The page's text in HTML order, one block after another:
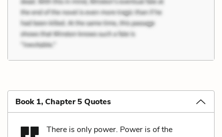
Book 1, Chapter 5 Quotes
There is only power. Power is of the